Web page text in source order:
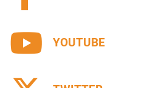
YOUTUBE